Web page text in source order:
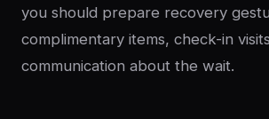
you should prepare recovery
complimentary items, check-in
communication about the wait.